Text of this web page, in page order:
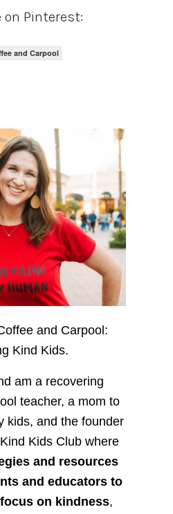
on Pinterest:
and Carpool
and Carpool:
Kind Kids.
am a recovering
teacher, a mom to
kids, and the founder
Kids Club where
and resources
and educators to
on kindness,